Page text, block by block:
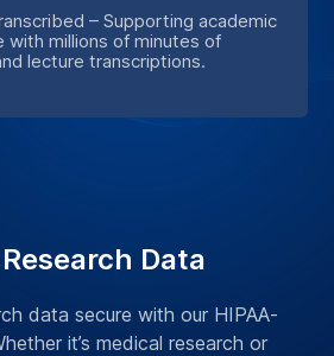
– Supporting academic
with millions of minutes of
lecture transcriptions.
Data
data secure with our HIPAA-
it’s medical research or